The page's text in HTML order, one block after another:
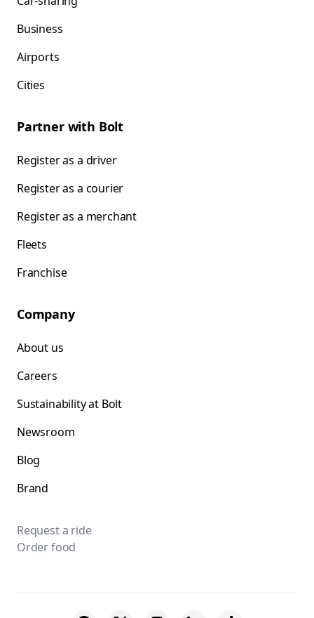
Business
Airports
Cities
Partner with Bolt
Register as a driver
Register as a courier
Register as a merchant
Fleets
Franchise
Company
About us
Careers
Sustainability at Bolt
Newsroom
Blog
Brand
Request a ride
Order food